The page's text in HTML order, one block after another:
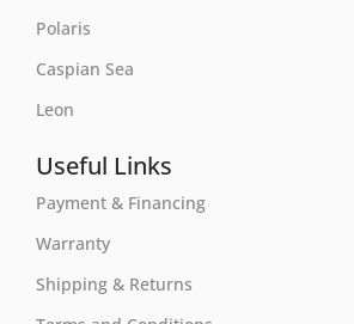
Polaris
Caspian Sea
Leon
Useful Links
Payment & Financing
Warranty
Shipping & Returns